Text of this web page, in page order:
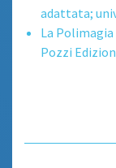
adattata;
La Polimagia
Pozzi